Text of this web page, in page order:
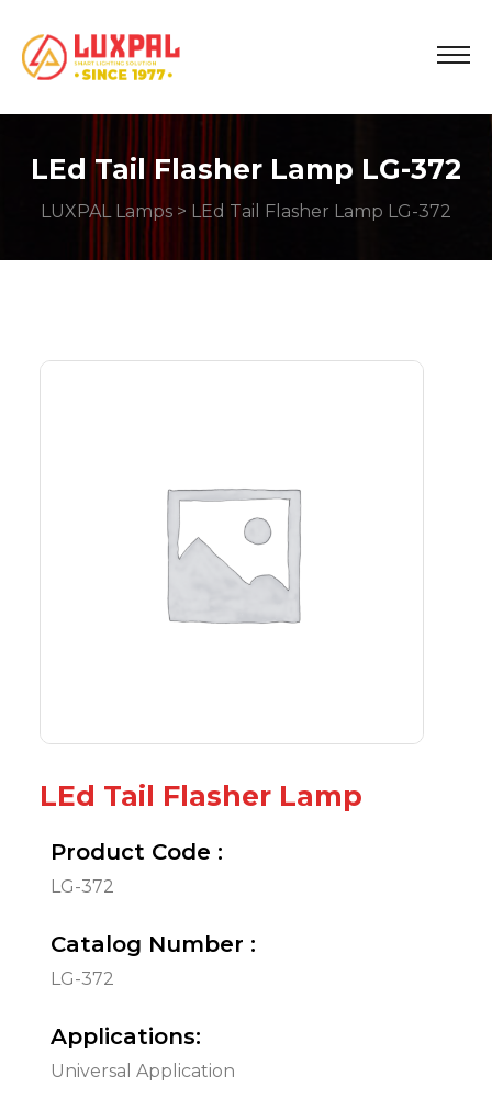
LEd Tail Flasher Lamp LG-372
LUXPAL Lamps > LEd Tail Flasher Lamp LG-372
LEd Tail Flasher Lamp
Product Code :
LG-372
Catalog Number :
LG-372
Applications:
Universal Application